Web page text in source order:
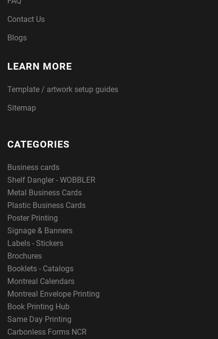
Contact Us
Blogs
LEARN MORE
Template / artwork setup guides
Sitemap
CATEGORIES
Business cards
Shelf Dangler - WOBBLER
Metal Business Cards
Plastic Business Cards
Poster Printing
Signage & Banners
Labels - Stickers
Brochures
Booklets - Catalogs
Montreal Calendars
Montreal Envelope Printing
Book Printing Hub
Same Day Printing
Carbonless Forms NCR